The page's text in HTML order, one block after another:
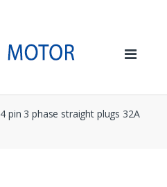
4 pin 3 phase straight plugs 32A